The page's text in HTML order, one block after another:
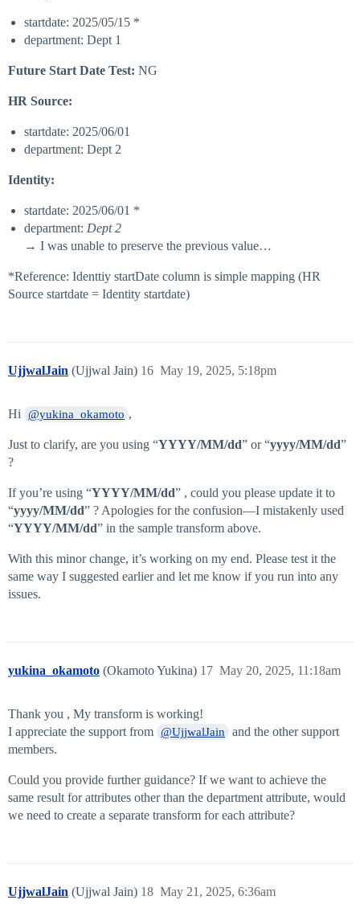
startdate: 2025/05/15 *
department: Dept 1
Future Start Date Test: NG
HR Source:
startdate: 2025/06/01
department: Dept 2
Identity:
startdate: 2025/06/01 *
department: Dept 2
→ I was unable to preserve the previous value…
*Reference: Identtiy startDate column is simple mapping (HR
Source startdate = Identity startdate)
UjjwalJain (Ujjwal Jain) May 19, 2025, 5:18pm
16
Hi @yukina_okamoto ,
Just to clarify, are you using “YYYY/MM/dd” or “yyyy/MM/dd”
?
If you’re using “YYYY/MM/dd” , could you please update it to
“yyyy/MM/dd” ? Apologies for the confusion—I mistakenly used
“YYYY/MM/dd” in the sample transform above.
With this minor change, it’s working on my end. Please test it the
same way I suggested earlier and let me know if you run into any
issues.
yukina_okamoto (Okamoto Yukina) May 20, 2025, 11:18am
17
Thank you , My transform is working!
I appreciate the support from @UjjwalJain
and the other support
members.
Could you provide further guidance? If we want to achieve the
same result for attributes other than the department attribute, would
we need to create a separate transform for each attribute?
UjjwalJain (Ujjwal Jain) May 21, 2025, 6:36am
18